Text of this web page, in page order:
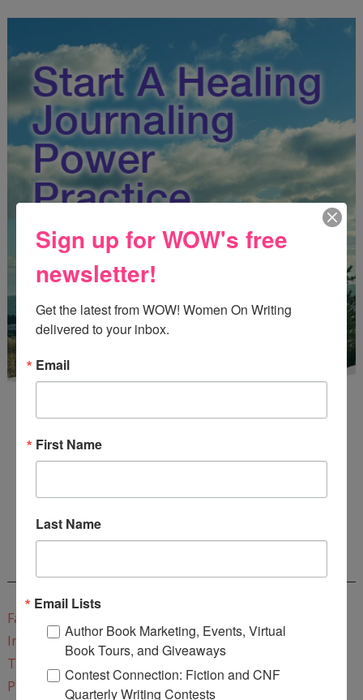
Facebook
Instagram
Twitter
Pinterest
Sign up for WOW's free
newsletter!
Get the latest from WOW! Women On Writing
delivered to your inbox.
Email
First Name
Last Name
Email Lists
Author Book Marketing, Events, Virtual
Book Tours, and Giveaways
Contest Connection: Fiction and CNF
Quarterly Writing Contests